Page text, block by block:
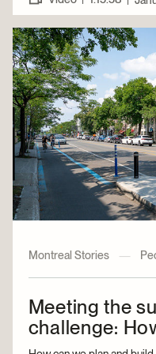
Montreal Stories —
Meeting the
challenge: